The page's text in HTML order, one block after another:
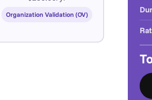
Organization Validation (OV)